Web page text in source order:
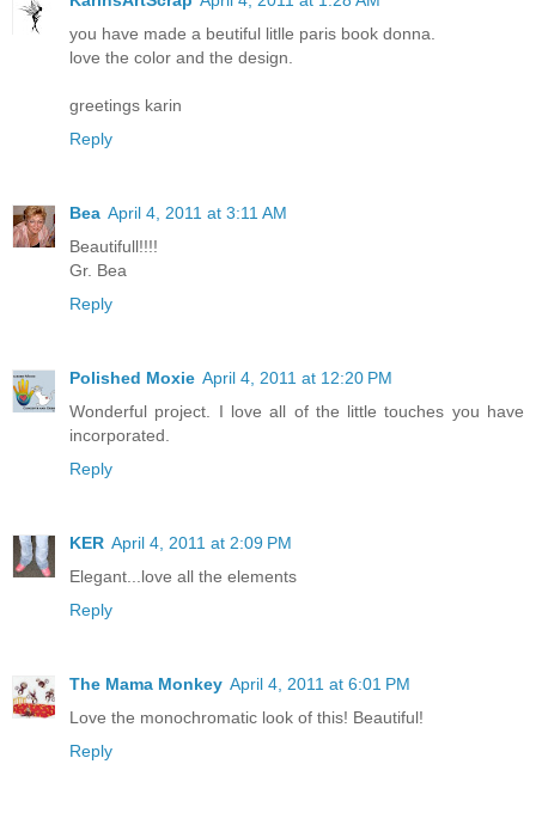
you have made a beutiful litlle paris book donna.
love the color and the design.
greetings karin
Reply
Bea April 4, 2011 at 3:11 AM
Beautifull!!!!
Gr. Bea
Reply
Polished Moxie April 4, 2011 at 12:20 PM
Wonderful project. I love all of the little touches you have
incorporated.
Reply
KER April 4, 2011 at 2:09 PM
Elegant...love all the elements
Reply
The Mama Monkey April 4, 2011 at 6:01 PM
Love the monochromatic look of this! Beautiful!
Reply